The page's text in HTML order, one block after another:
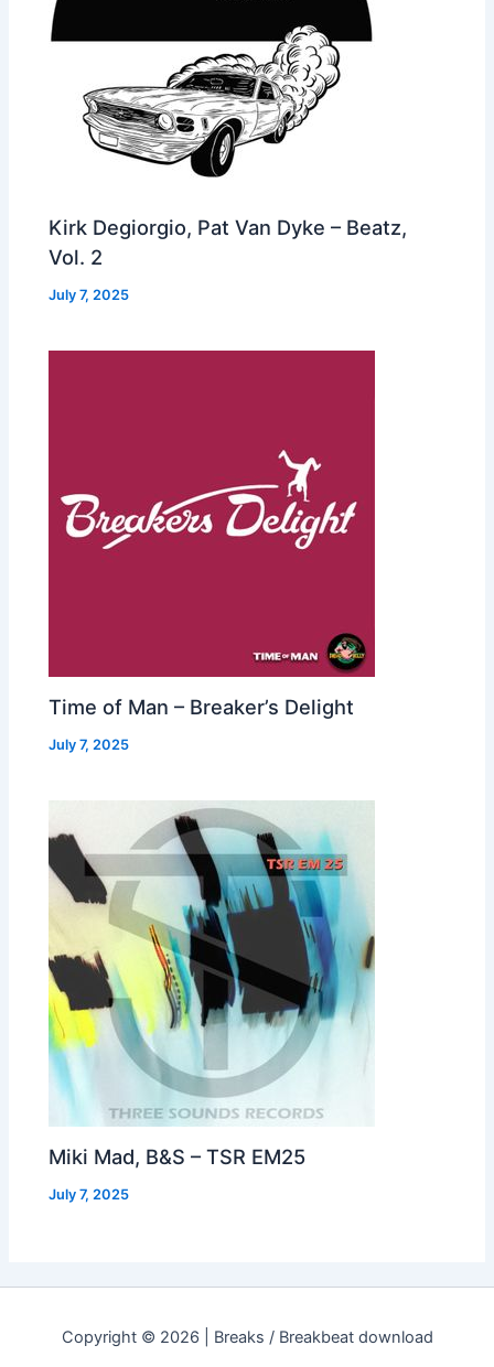
Kirk Degiorgio, Pat Van Dyke – Beatz,
Vol. 2
July 7, 2025
Time of Man – Breaker’s Delight
July 7, 2025
Miki Mad, B&S – TSR EM25
July 7, 2025
Copyright © 2026 | Breaks / Breakbeat download